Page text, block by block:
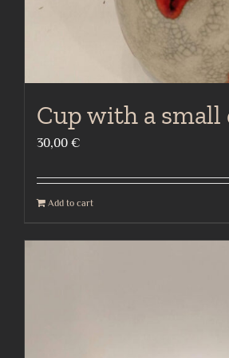
Cup with a small
30,00 €
Add to cart